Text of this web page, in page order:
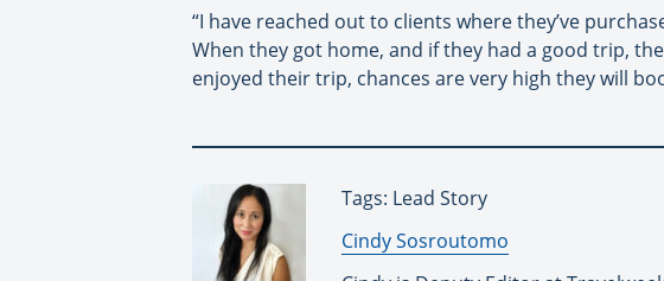
“I have reached out to clients where they’ve
When they got home, and if they had a good trip,
enjoyed their trip, chances are very high they will
Tags: Lead Story
By:
Cindy Sosroutomo